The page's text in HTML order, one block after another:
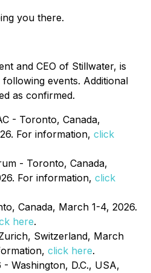
you there.
and CEO of Stillwater, is
events. Additional
as confirmed.
- Toronto, Canada,
For information, click
- Toronto, Canada,
For information, click
Canada, March 1-4, 2026.
here.
Switzerland, March
click here.
- Washington, D.C., USA,